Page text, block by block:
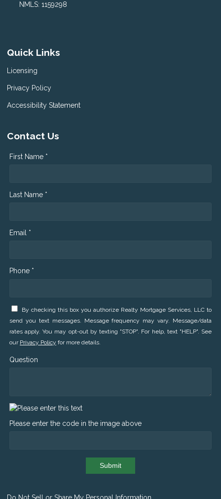
NMLS: 1159298
Quick Links
Licensing
Privacy Policy
Accessibility Statement
Contact Us
First Name *
Last Name *
Email *
Phone *
By checking this box you authorize Realty Mortgage Services, LLC to
send you text messages. Message frequency may vary. Message/data
rates apply. You may opt-out by texting "STOP". For help, text "HELP". See
our Privacy Policy for more details.
Question
Please enter the code in the image above
Submit